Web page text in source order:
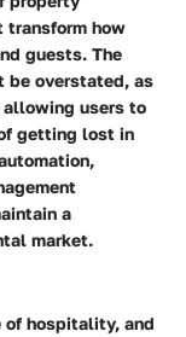
transform how
guests. The
be overstated, as
allowing users to
getting lost in
a
market.
of hospitality, and